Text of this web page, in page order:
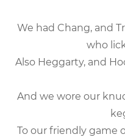
We had Chang, and
who
Also Heggarty, and
And we wore our
To our friendly game